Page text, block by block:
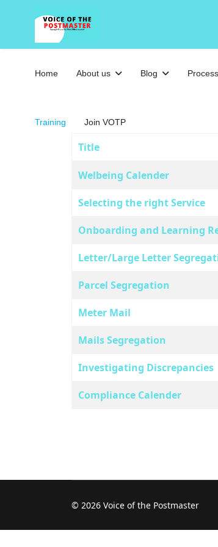
Home About us Blog
Training Join VOTP
Title
Welbeing Calender
Selecting the right Service
Onboarding and Learning
Letter/Large Letter
Parcel Segregation
Meter Mail
Mails Segregation
Investigating Discrepancies
Compliance Calender
© 2026 Voice of the Postmaster